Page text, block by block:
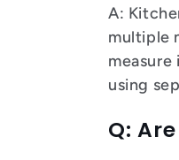
A:
multiple
using
Q: